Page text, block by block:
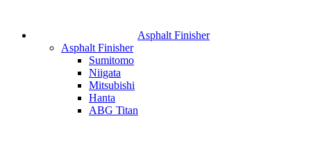
Asphalt Finisher
Asphalt Finisher
Sumitomo
Niigata
Mitsubishi
Hanta
ABG Titan